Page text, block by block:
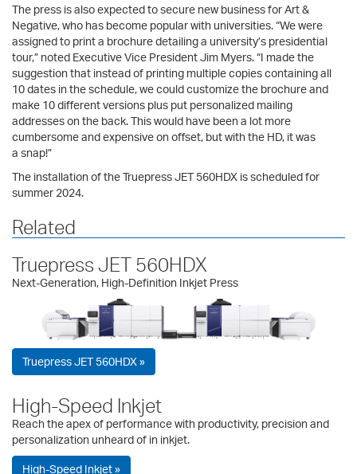
The press is also expected to secure new business for Art &
Negative, who has become popular with universities. “We were
assigned to print a brochure detailing a university’s presidential
tour,” noted Executive Vice President Jim Myers. “I made the
suggestion that instead of printing multiple copies containing all
10 dates in the schedule, we could customize the brochure and
make 10 different versions plus put personalized mailing
addresses on the back. This would have been a lot more
cumbersome and expensive on offset, but with the HD, it was
a snap!”
The installation of the Truepress JET 560HDX is scheduled for
summer 2024.
Related
Truepress JET 560HDX
Next-Generation, High-Definition Inkjet Press
Truepress JET 560HDX »
High-Speed Inkjet
Reach the apex of performance with productivity, precision and
personalization unheard of in inkjet.
High-Speed Inkjet »